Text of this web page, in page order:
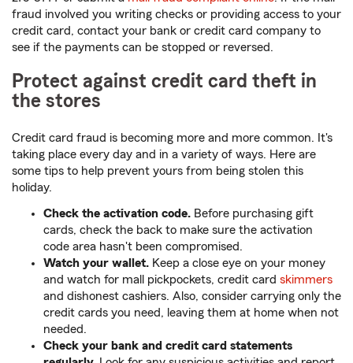
fraud involved you writing checks or providing access to your
credit card, contact your bank or credit card company to
see if the payments can be stopped or reversed.
Protect against credit card theft in
the stores
Credit card fraud is becoming more and more common. It's
taking place every day and in a variety of ways. Here are
some tips to help prevent yours from being stolen this
holiday.
Check the activation code. Before purchasing gift
cards, check the back to make sure the activation
code area hasn't been compromised.
Watch your wallet. Keep a close eye on your money
and watch for mall pickpockets, credit card skimmers
and dishonest cashiers. Also, consider carrying only the
credit cards you need, leaving them at home when not
needed.
Check your bank and credit card statements